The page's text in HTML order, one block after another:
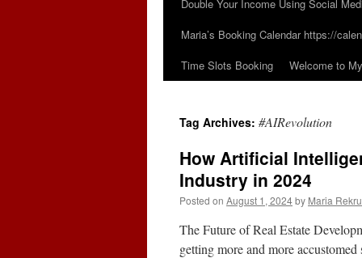
Double Your Income Using Social
Maria’s Booking Calendar https://
Time Slots Booking
Welcome to
Tag Archives: #AIRevolution
How Artificial
Industry in 2024
Posted on August 1, 2024by Maria
The Future of Real Estate
getting more and more